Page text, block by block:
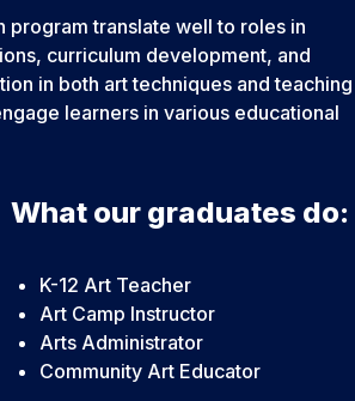
program translate well to roles in
curriculum development, and
in both art techniques and teaching
learners in various educational
What our graduates do:
K-12 Art Teacher
Art Camp Instructor
Arts Administrator
Community Art Educator